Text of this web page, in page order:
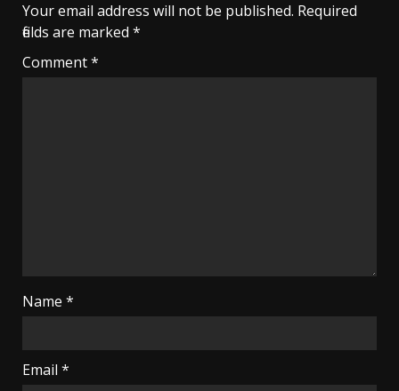
Your email address will not be published. Required
fields are marked *
Comment*
Name *
Email *